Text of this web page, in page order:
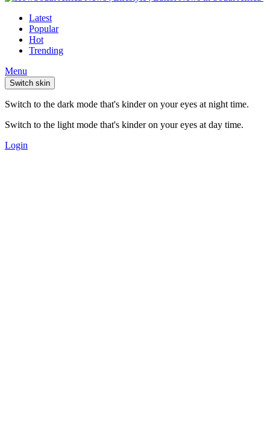
Latest
Popular
Hot
Trending
Menu
Switch skin
Switch to the dark mode that's kinder on your eyes at night time.
Switch to the light mode that's kinder on your eyes at day time.
Login